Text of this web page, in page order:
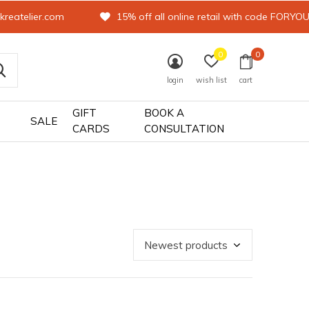
SALE
GIFT
CARDS
BOOK A
CONSULTATION
login wish list
0
cart
0
15% off all online retail with code FORYOU